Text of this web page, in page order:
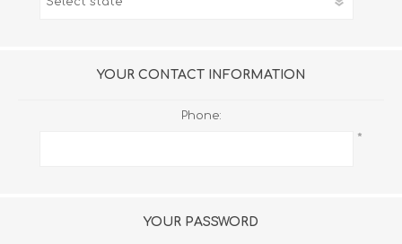
YOUR CONTACT INFORMATION
Phone:
*
YOUR PASSWORD